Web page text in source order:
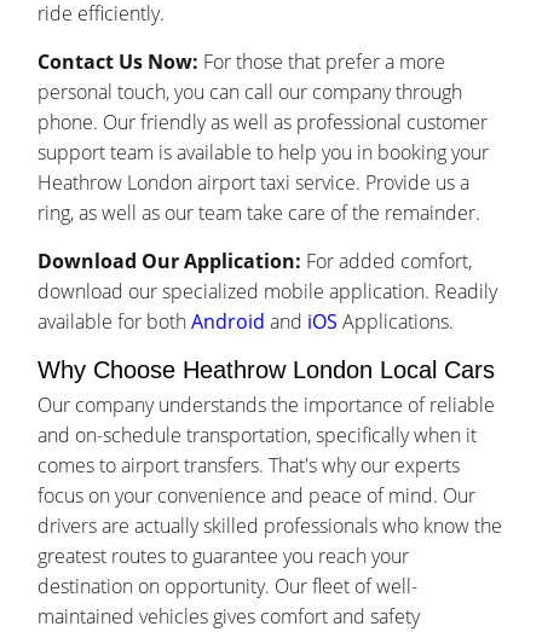
ride efficiently.
Contact Us Now: For those that prefer a more
personal touch, you can call our company through
phone. Our friendly as well as professional customer
support team is available to help you in booking your
Heathrow London airport taxi service. Provide us a
ring, as well as our team take care of the remainder.
Download Our Application: For added comfort,
download our specialized mobile application. Readily
available for bothAndroid and iOS Applications.
Why Choose Heathrow London Local Cars
Our company understands the importance of reliable
and on-schedule transportation, specifically when it
comes to airport transfers. That's why our experts
focus on your convenience and peace of mind. Our
drivers are actually skilled professionals who know the
greatest routes to guarantee you reach your
destination on opportunity. Our fleet of well-
maintained vehicles gives comfort and safety